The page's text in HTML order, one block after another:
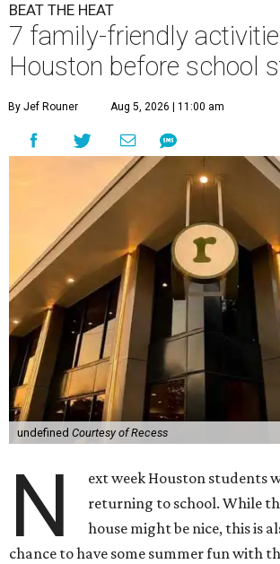
BEAT THE HEAT
7 family-friendly
Houston before school
By Jef Rouner Aug 5, 2026 | 11:00 am
undefined Courtesy of Recess
N
ext week Houston students
returning to school. While
house might be nice, this is
chance to have some summer fun with